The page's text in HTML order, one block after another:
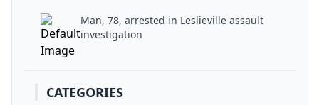
Man, 78, arrested in Leslieville assault
investigation
CATEGORIES